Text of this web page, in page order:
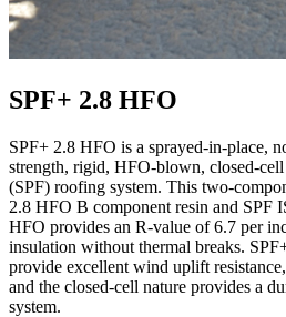
SPF+ 2.8 HFO
SPF+ 2.8 HFO is a sprayed-in-place,
strength, rigid, HFO-blown, closed-
(SPF) roofing system. This two-
2.8 HFO B component resin and SPF
HFO provides an R-value of 6.7 per
insulation without thermal breaks.
provide excellent wind uplift
and the closed-cell nature provides a
system.